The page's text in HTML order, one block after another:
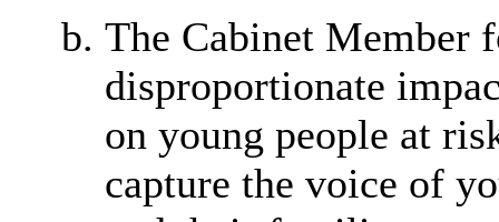
The Cabinet Member
disproportionate
on young people at
capture the voice of